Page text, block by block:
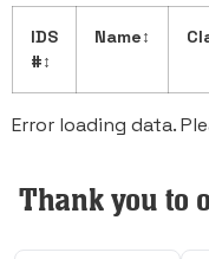
IDS
#↕
Name↕
Error loading data.
Thank you to